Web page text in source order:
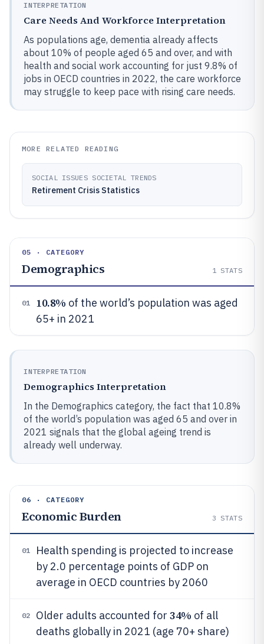
INTERPRETATION
Care Needs And Workforce Interpretation
As populations age, dementia already affects
about 10% of people aged 65 and over, and with
health and social work accounting for just 9.8% of
jobs in OECD countries in 2022, the care workforce
may struggle to keep pace with rising care needs.
MORE RELATED READING
SOCIAL ISSUES SOCIETAL TRENDS
Retirement Crisis Statistics
05 · CATEGORY
Demographics 1 STATS
01 10.8% of the world’s population was aged
65+ in 2021
INTERPRETATION
Demographics Interpretation
In the Demographics category, the fact that 10.8%
of the world’s population was aged 65 and over in
2021 signals that the global ageing trend is
already well underway.
06 · CATEGORY
Economic Burden 3 STATS
01
Health spending is projected to increase
by 2.0 percentage points of GDP on
average in OECD countries by 2060
02 Older adults accounted for 34% of all
deaths globally in 2021 (age 70+ share)